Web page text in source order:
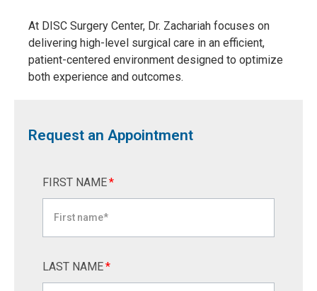
At DISC Surgery Center, Dr. Zachariah focuses on
delivering high-level surgical care in an efficient,
patient-centered environment designed to optimize
both experience and outcomes.
Request an Appointment
FIRST NAME*
LAST NAME*